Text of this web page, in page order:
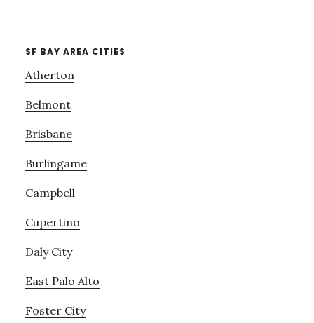
SF BAY AREA CITIES
Atherton
Belmont
Brisbane
Burlingame
Campbell
Cupertino
Daly City
East Palo Alto
Foster City